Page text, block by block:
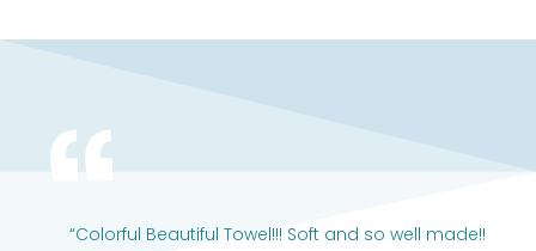
“Colorful Beautiful Towel!!! Soft and so well made!!